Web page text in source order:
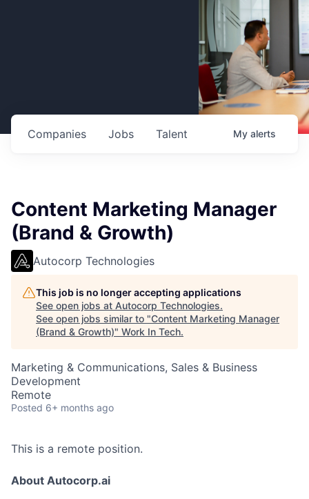
Jobs
Companies Talent My alerts
Content Marketing Manager
(Brand & Growth)
Autocorp Technologies
This job is no longer accepting applications
See open jobs at Autocorp Technologies.
See open jobs similar to "Content Marketing Manager
(Brand & Growth)" Work In Tech.
Marketing & Communications, Sales & Business
Development
Remote
Posted 6+ months ago
This is a remote position.
About Autocorp.ai